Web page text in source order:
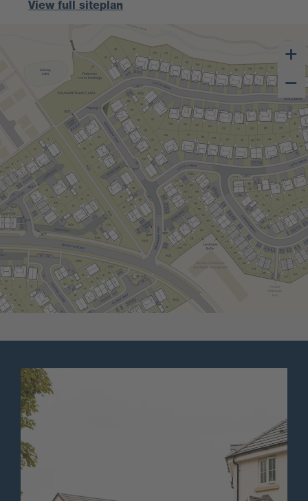
View full siteplan